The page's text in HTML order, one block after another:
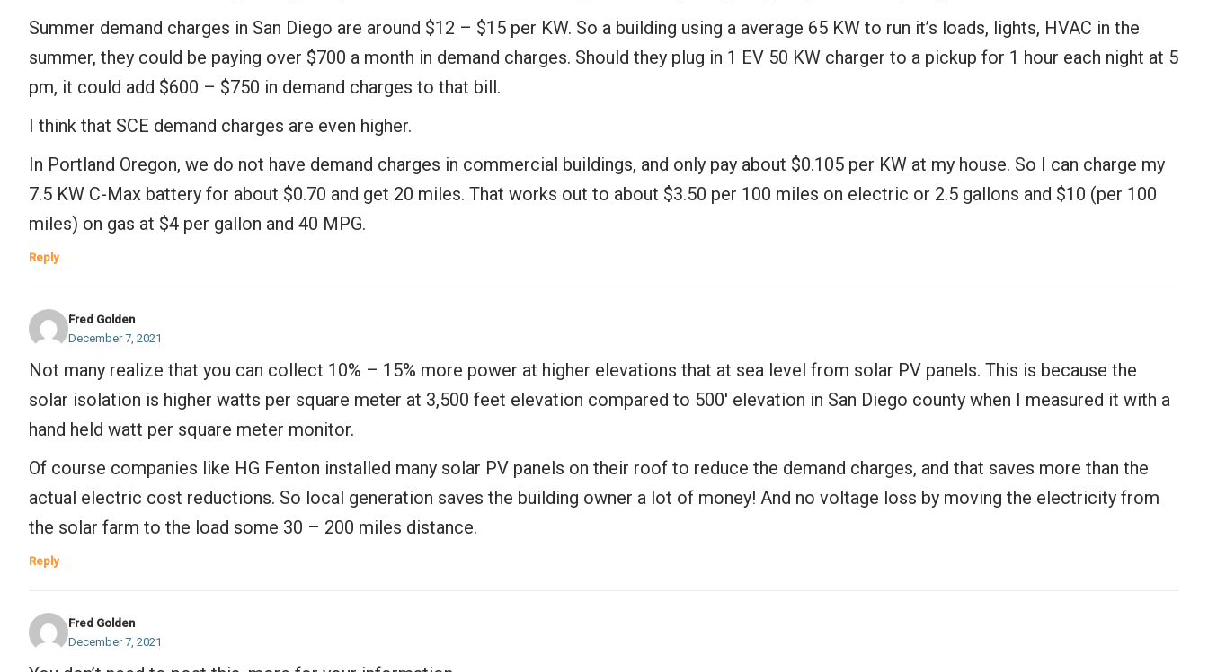
Summer demand charges in San Diego are around $12 – $15 per KW. So a building using a average 65 KW to run it’s loads, lights, HVAC in the
summer, they could be paying over $700 a month in demand charges. Should they plug in 1 EV 50 KW charger to a pickup for 1 hour each night at 5
pm, it could add $600 – $750 in demand charges to that bill.
I think that SCE demand charges are even higher.
In Portland Oregon, we do not have demand charges in commercial buildings, and only pay about $0.105 per KW at my house. So I can charge my
7.5 KW C-Max battery for about $0.70 and get 20 miles. That works out to about $3.50 per 100 miles on electric or 2.5 gallons and $10 (per 100
miles) on gas at $4 per gallon and 40 MPG.
Reply
Fred Golden
December 7, 2021
Not many realize that you can collect 10% – 15% more power at higher elevations that at sea level from solar PV panels. This is because the
solar isolation is higher watts per square meter at 3,500 feet elevation compared to 500′ elevation in San Diego county when I measured it with a
hand held watt per square meter monitor.
Of course companies like HG Fenton installed many solar PV panels on their roof to reduce the demand charges, and that saves more than the
actual electric cost reductions. So local generation saves the building owner a lot of money! And no voltage loss by moving the electricity from
the solar farm to the load some 30 – 200 miles distance.
Reply
Fred Golden
December 7, 2021